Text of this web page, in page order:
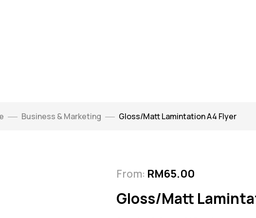
Business & Marketing Gloss/Matt Lamintation A4 Flyer
From: RM65.00
Gloss/Matt